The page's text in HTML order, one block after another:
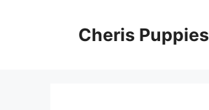
Cheris Puppies